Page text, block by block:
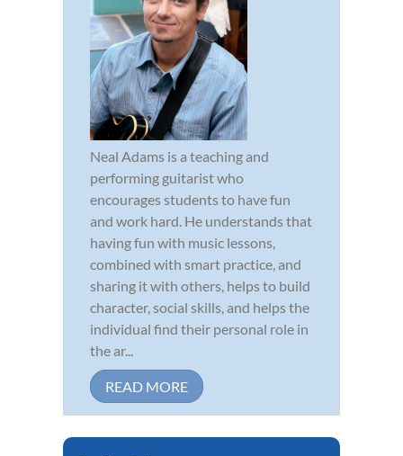
Neal Adams is a teaching and
performing guitarist who
encourages students to have fun
and work hard. He understands that
having fun with music lessons,
combined with smart practice, and
sharing it with others, helps to build
character, social skills, and helps the
individual find their personal role in
the ar...
READ MORE